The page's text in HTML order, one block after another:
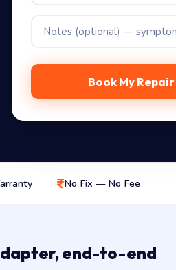
Book My
No Fix — No Fee
end-to-end